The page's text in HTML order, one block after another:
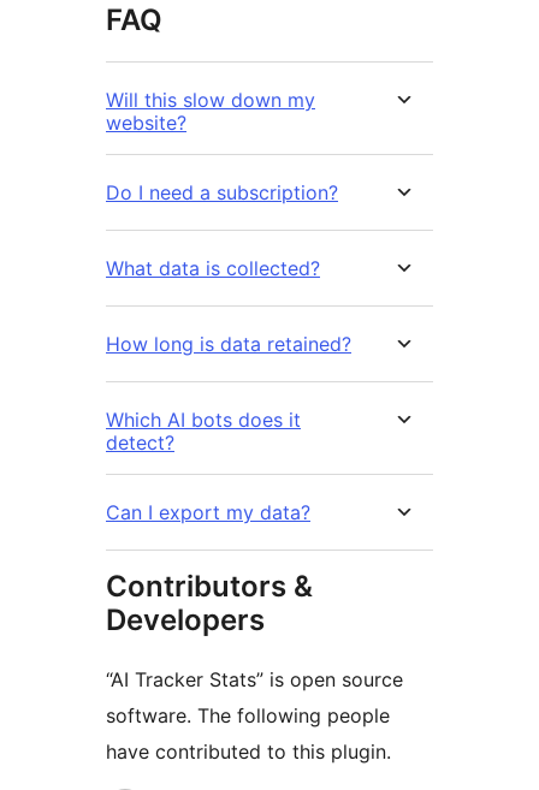
FAQ
Will this slow down my
website?
Do I need a subscription?
What data is collected?
How long is data retained?
Which AI bots does it
detect?
Can I export my data?
Contributors &
Developers
“AI Tracker Stats” is open source
software. The following people
have contributed to this plugin.